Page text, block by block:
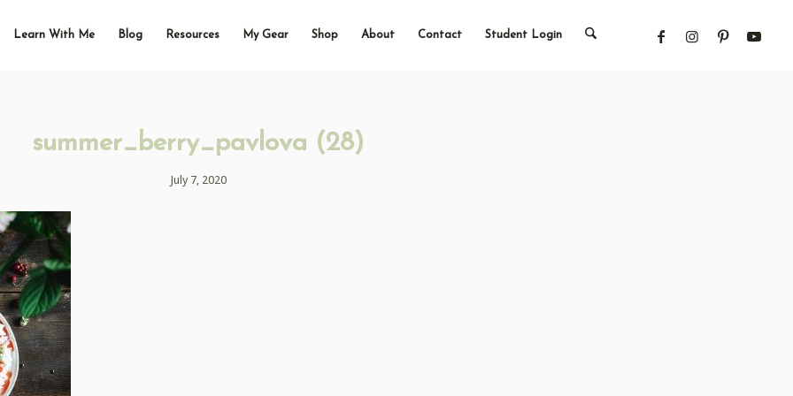
Learn With Me Blog Resources My Gear Shop About Contact Student Login
summer_berry_pavlova (28)
July 7, 2020